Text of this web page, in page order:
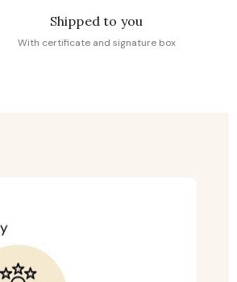
Shipped to you
With certificate and signature box